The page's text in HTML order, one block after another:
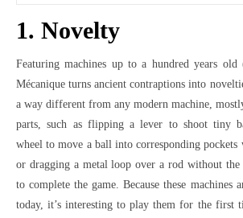
1. Novelty
Featuring machines up to a hundred years
Mécanique turns ancient contraptions into
a way different from any modern machine,
parts, such as flipping a lever to shoot tiny
wheel to move a ball into corresponding pockets
or dragging a metal loop over a rod without
to complete the game. Because these machines
today, it’s interesting to play them for the first